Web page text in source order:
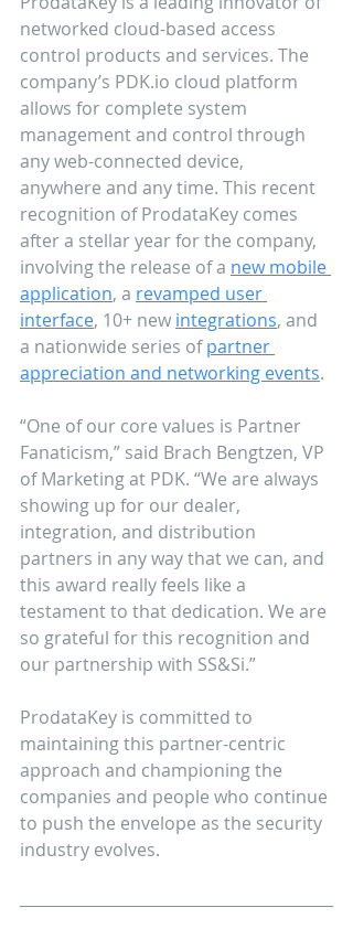
networked cloud-based access
control products and services. The
company’s PDK.io cloud platform
allows for complete system
management and control through
any web-connected device,
anywhere and any time. This recent
recognition of ProdataKey comes
after a stellar year for the company,
involving the release of a new mobile
application, a revamped user
interface, 10+ new integrations, and
a nationwide series of partner
appreciation and networking events.
“One of our core values is Partner
Fanaticism,” said Brach Bengtzen, VP
of Marketing at PDK. “We are always
showing up for our dealer,
integration, and distribution
partners in any way that we can, and
this award really feels like a
testament to that dedication. We are
so grateful for this recognition and
our partnership with SS&Si.”
ProdataKey is committed to
maintaining this partner-centric
approach and championing the
companies and people who continue
to push the envelope as the security
industry evolves.